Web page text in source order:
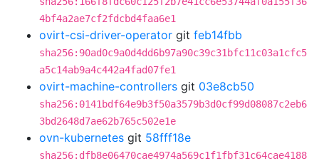
4bf4a2ae7cf2fdcbd4faa6e1
ovirt-csi-driver-operator git feb14fbb
sha256:90ad0c9a0d4dd6b97a90c39c31bfc11c03a1cfc5
a5c14ab9a4c442a4fad07fe1
ovirt-machine-controllers git 03e8cb50
sha256:0141bdf64e9b3f50a3579b3d0cf99d08087c2eb6
3bd2648d7ae62b765c502e1e
ovn-kubernetes git 58fff18e
sha256:dfb8e06470cae4974a569c1f1fbf31c64cae4188